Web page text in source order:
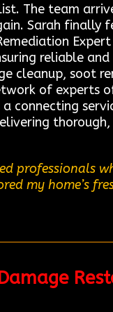
The team
Sarah
reliable
cleanup, soot
of experts
connecting
professionals
my home’s